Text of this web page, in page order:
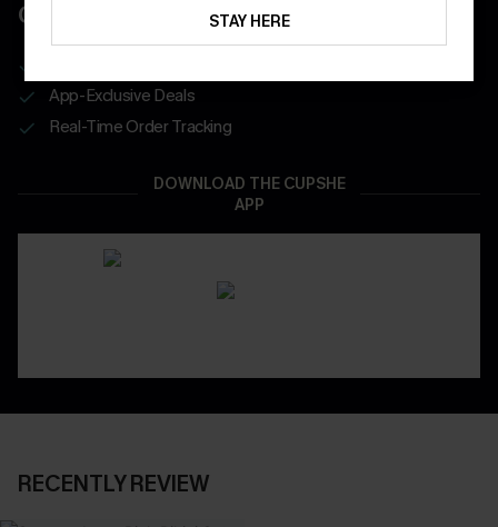
COUPONS
App-Exclusive Deals
Real-Time Order Tracking
DOWNLOAD THE CUPSHE
APP
RECENTLY REVIEW
STAY HERE